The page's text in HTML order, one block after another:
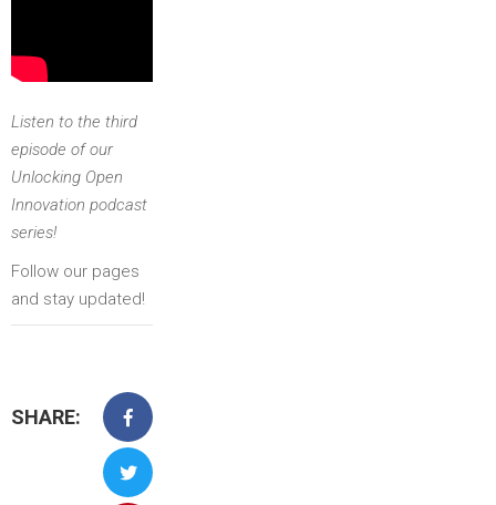
Listen to the third
episode of our
Unlocking Open
Innovation podcast
series!
Follow our pages
and stay updated!
SHARE: